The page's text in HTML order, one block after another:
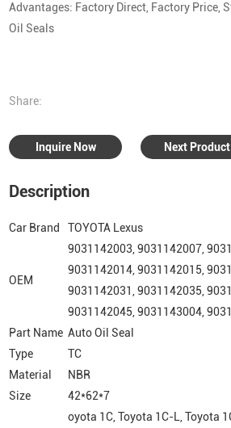
Advantages: Factory Direct, Factory Price,
Oil Seals
Share:
Inquire Now Next Product
Description
Car Brand TOYOTA Lexus
OEM
9031142003, 9031142007,
9031142014, 9031142015,
9031142031, 9031142035,
9031142045, 9031143004,
Part Name Auto Oil Seal
Type
TC
Material
NBR
Size
42*62*7
oyota 1C, Toyota 1C-L, Toyota